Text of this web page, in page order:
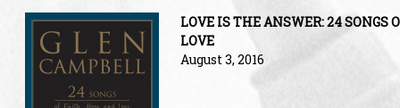
LOVE IS THE ANSWER: 24 SONGS
LOVE
August 3, 2016